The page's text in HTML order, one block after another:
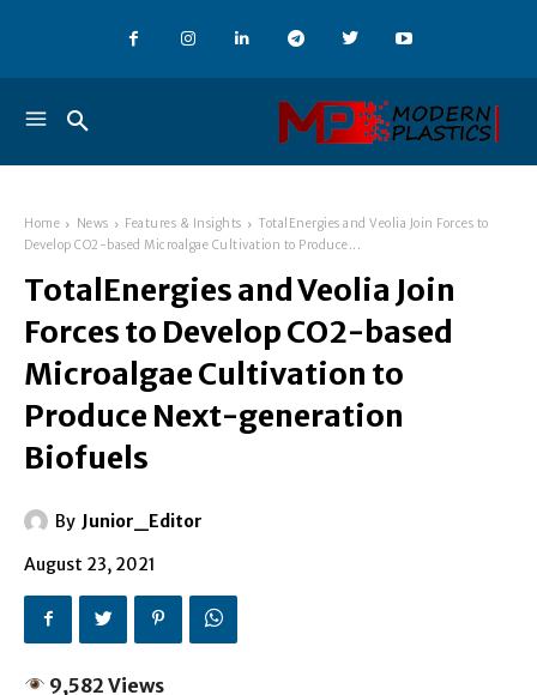
Home News Features & Insights
TotalEnergies and Veolia Join Forces to
Develop CO2-based Microalgae Cultivation to Produce...
TotalEnergies and Veolia Join
Forces to Develop CO2-based
Microalgae Cultivation to
Produce Next-generation
Biofuels
By Junior_Editor
August 23, 2021
9,582 Views